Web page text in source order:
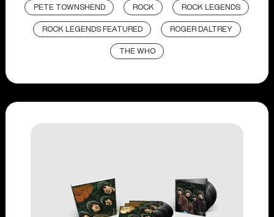
PETE TOWNSHEND ROCK ROCK LEGENDS
ROCK LEGENDS FEATURED ROGER DALTREY
THE WHO